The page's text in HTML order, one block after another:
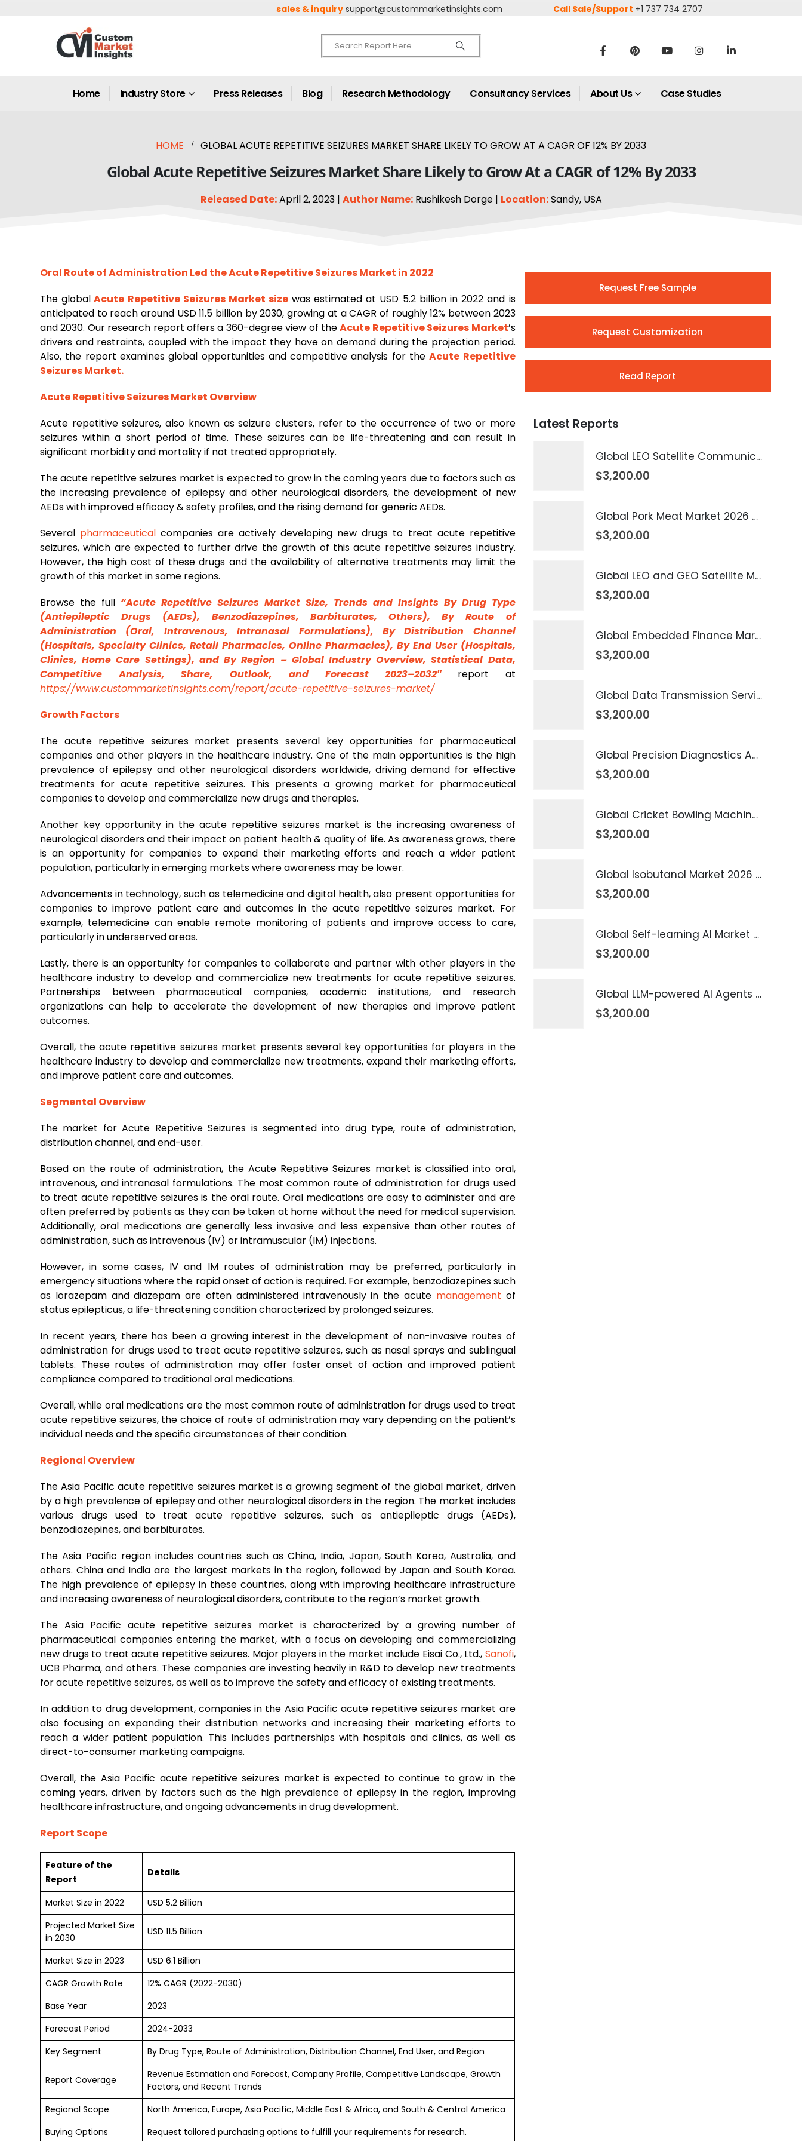
sales & inquiry support@custommarketinsights.com Call Sale/Support +1 737 734 2707
Home Industry Store Press Releases Blog Research Methodology Consultancy Services About Us Case Studies
HOME GLOBAL ACUTE REPETITIVE SEIZURES MARKET SHARE LIKELY TO GROW AT A CAGR OF 12% BY 2033
Global Acute Repetitive Seizures Market Share Likely to Grow At a CAGR of 12% By 2033
Released Date:April 2, 2023 | Author Name:Rushikesh Dorge | Location:Sandy, USA
Oral Route of Administration Led the Acute Repetitive Seizures Market in 2022
The global Acute Repetitive Seizures Market size was estimated at USD 5.2 billion in 2022 and is
anticipated to reach around USD 11.5 billion by 2030, growing at a CAGR of roughly 12% between 2023
and 2030. Our research report offers a 360-degree view of theAcute Repetitive Seizures Market’s
drivers and restraints, coupled with the impact they have on demand during the projection period.
Also, the report examines global opportunities and competitive analysis for theAcute Repetitive
Seizures Market.
Acute Repetitive Seizures Market Overview
Acute repetitive seizures, also known as seizure clusters, refer to the occurrence of two or more
seizures within a short period of time. These seizures can be life-threatening and can result in
significant morbidity and mortality if not treated appropriately.
The acute repetitive seizures market is expected to grow in the coming years due to factors such as
the increasing prevalence of epilepsy and other neurological disorders, the development of new
AEDs with improved efficacy & safety profiles, and the rising demand for generic AEDs.
Several pharmaceutical companies are actively developing new drugs to treat acute repetitive
seizures, which are expected to further drive the growth of this acute repetitive seizures industry.
However, the high cost of these drugs and the availability of alternative treatments may limit the
growth of this market in some regions.
Browse the full“Acute Repetitive Seizures Market Size, Trends and Insights By DrugType
(Antiepileptic Drugs (AEDs), Benzodiazepines, Barbiturates, Others), By Route of
Administration (Oral, Intravenous, Intranasal Formulations), By Distribution Channel
(Hospitals, Specialty Clinics, Retail Pharmacies, Online Pharmacies), By End User (Hospitals,
Clinics, Home Care Settings), and By Region – Global Industry Overview, Statistical Data,
Competitive Analysis, Share, Outlook, and Forecast 2023–2032″
report at
https://www.custommarketinsights.com/report/acute-repetitive-seizures-market/
Growth Factors
The acute repetitive seizures market presents several key opportunities for pharmaceutical
companies and other players in the healthcare industry. One of the main opportunities is the high
prevalence of epilepsy and other neurological disorders worldwide, driving demand for effective
treatments for acute repetitive seizures. This presents a growing market for pharmaceutical
companies to develop and commercialize new drugs and therapies.
Another key opportunity in the acute repetitive seizures market is the increasing awareness of
neurological disorders and their impact on patient health & quality of life. As awareness grows, there
is an opportunity for companies to expand their marketing efforts and reach a wider patient
population, particularly in emerging markets where awareness may be lower.
Advancements in technology, such as telemedicine and digital health, also present opportunities for
companies to improve patient care and outcomes in the acute repetitive seizures market. For
example, telemedicine can enable remote monitoring of patients and improve access to care,
particularly in underserved areas.
Lastly, there is an opportunity for companies to collaborate and partner with other players in the
healthcare industry to develop and commercialize new treatments for acute repetitive seizures.
Partnerships between pharmaceutical companies, academic institutions, and research
organizations can help to accelerate the development of new therapies and improve patient
outcomes.
Overall, the acute repetitive seizures market presents several key opportunities for players in the
healthcare industry to develop and commercialize new treatments, expand their marketing efforts,
and improve patient care and outcomes.
Segmental Overview
The market for Acute Repetitive Seizures is segmented into drug type, route of administration,
distribution channel, and end-user.
Based on the route of administration, the Acute Repetitive Seizures market is classified into oral,
intravenous, and intranasal formulations. The most common route of administration for drugs used
to treat acute repetitive seizures is the oral route. Oral medications are easy to administer and are
often preferred by patients as they can be taken at home without the need for medical supervision.
Additionally, oral medications are generally less invasive and less expensive than other routes of
administration, such as intravenous (IV) or intramuscular (IM) injections.
However, in some cases, IV and IM routes of administration may be preferred, particularly in
emergency situations where the rapid onset of action is required. For example, benzodiazepines such
as lorazepam and diazepam are often administered intravenously in the acute management of
status epilepticus, a life-threatening condition characterized by prolonged seizures.
In recent years, there has been a growing interest in the development of non-invasive routes of
administration for drugs used to treat acute repetitive seizures, such as nasal sprays and sublingual
tablets. These routes of administration may offer faster onset of action and improved patient
compliance compared to traditional oral medications.
Overall, while oral medications are the most common route of administration for drugs used to treat
acute repetitive seizures, the choice of route of administration may vary depending on the patient’s
individual needs and the specific circumstances of their condition.
Regional Overview
The Asia Pacific acute repetitive seizures market is a growing segment of the global market, driven
by a high prevalence of epilepsy and other neurological disorders in the region. The market includes
various drugs used to treat acute repetitive seizures, such as antiepileptic drugs (AEDs),
benzodiazepines, and barbiturates.
The Asia Pacific region includes countries such as China, India, Japan, South Korea, Australia, and
others. China and India are the largest markets in the region, followed by Japan and South Korea.
The high prevalence of epilepsy in these countries, along with improving healthcare infrastructure
and increasing awareness of neurological disorders, contribute to the region’s market growth.
The Asia Pacific acute repetitive seizures market is characterized by a growing number of
pharmaceutical companies entering the market, with a focus on developing and commercializing
new drugs to treat acute repetitive seizures. Major players in the market include Eisai Co., Ltd., Sanofi,
UCB Pharma, and others. These companies are investing heavily in R&D to develop new treatments
for acute repetitive seizures, as well as to improve the safety and efficacy of existing treatments.
In addition to drug development, companies in the Asia Pacific acute repetitive seizures market are
also focusing on expanding their distribution networks and increasing their marketing efforts to
reach a wider patient population. This includes partnerships with hospitals and clinics, as well as
direct-to-consumer marketing campaigns.
Overall, the Asia Pacific acute repetitive seizures market is expected to continue to grow in the
coming years, driven by factors such as the high prevalence of epilepsy in the region, improving
healthcare infrastructure, and ongoing advancements in drug development.
Report Scope
Feature of the
Report
Details
Market Size in 2022
USD 5.2 Billion
Projected Market Size
in 2030
USD 11.5 Billion
Market Size in 2023
USD 6.1 Billion
CAGR Growth Rate
12% CAGR (2022-2030)
Base Year
2023
Forecast Period
2024-2033
Key Segment
By Drug Type, Route of Administration, Distribution Channel, End User, and Region
Report Coverage
Revenue Estimation and Forecast, Company Profile, Competitive Landscape, Growth
Factors, and Recent Trends
Regional Scope
North America, Europe, Asia Pacific, Middle East & Africa, and South & Central America
Buying Options
Request tailored purchasing options to fulfill your requirements for research.
Request Free Sample
Request Customization
Read Report
Latest Reports
Global LEO Satellite Communication Market 2026 – 2035
$3,200.00
Global Pork Meat Market 2026 – 2035
$3,200.00
Global LEO and GEO Satellite Market 2026 – 2035
$3,200.00
Global Embedded Finance Market 2026 – 2035
$3,200.00
Global Data Transmission Service Market 2026 – 2035
$3,200.00
Global Precision Diagnostics And Medicine Market 2026 – 2035
$3,200.00
Global Cricket Bowling Machine Market 2026 – 2035
$3,200.00
Global Isobutanol Market 2026 – 2035
$3,200.00
Global Self-learning AI Market 2026 – 2035
$3,200.00
Global LLM-powered AI Agents Market 2026 – 2035
$3,200.00